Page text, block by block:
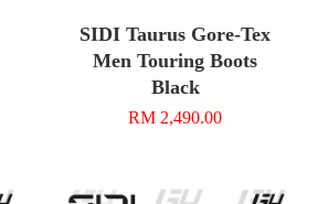
SIDI Taurus Gore-Tex
Men Touring Boots
Black
RM 2,490.00